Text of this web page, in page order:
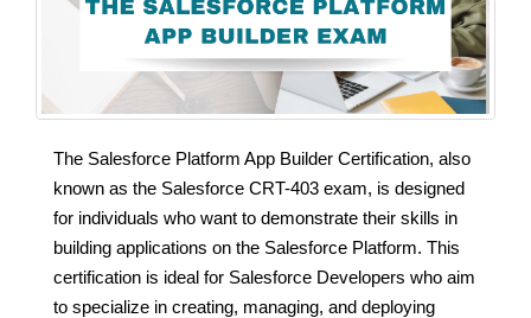
The Salesforce Platform App Builder Certification, also
known as the Salesforce CRT-403 exam, is designed
for individuals who want to demonstrate their skills in
building applications on the Salesforce Platform. This
certification is ideal for Salesforce Developers who aim
to specialize in creating, managing, and deploying